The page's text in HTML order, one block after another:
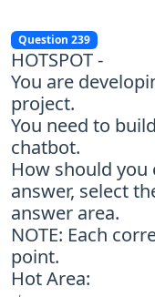
Question 239
HOTSPOT -
You are
project.
You need to
chatbot.
How should you
answer, select
answer area.
NOTE: Each
point.
Hot Area: